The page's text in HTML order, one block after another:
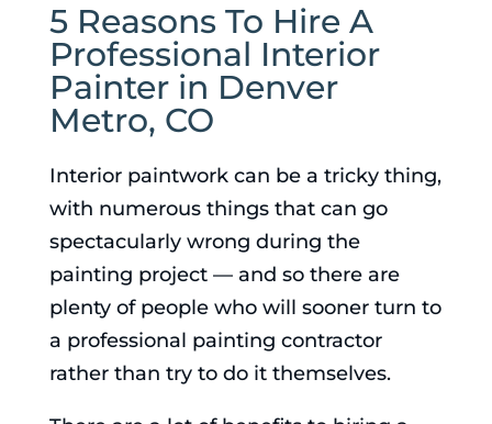
5 Reasons To Hire A
Professional Interior
Painter in Denver
Metro, CO
Interior paintwork can be a tricky thing,
with numerous things that can go
spectacularly wrong during the
painting project — and so there are
plenty of people who will sooner turn to
a professional painting contractor
rather than try to do it themselves.